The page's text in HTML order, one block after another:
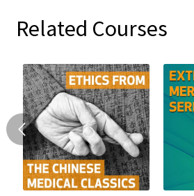
Related Courses